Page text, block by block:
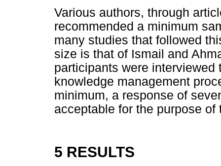
Various authors, through
recommended a minimum
many studies that followed
size is that of Ismail and
participants were
knowledge management
minimum, a response of
acceptable for the purpose of
5 RESULTS